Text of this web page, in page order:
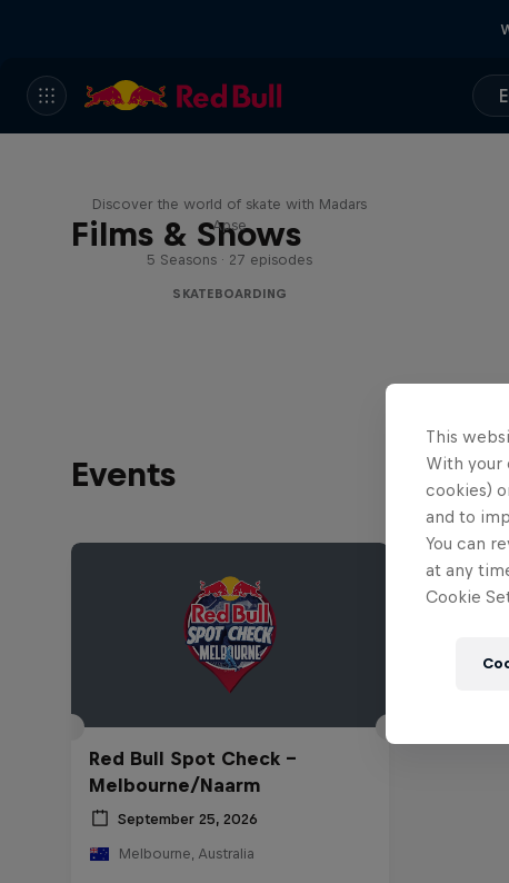
Films & Shows
Discover the world of skate with Madars
Apse
5 Seasons · 27 episodes
SKATEBOARDING
Events
Red Bull Spot Check -
Melbourne/Naarm
September 25, 2026
Melbourne, Australia
This
With your
cookies)
and to
You can
at any
Cookie